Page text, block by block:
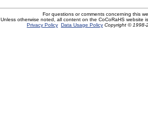
For questions or comments concerning this
Unless otherwise noted, all content on the CoCoRaHS website
Privacy Policy Data Usage Policy Copyright © 1998-